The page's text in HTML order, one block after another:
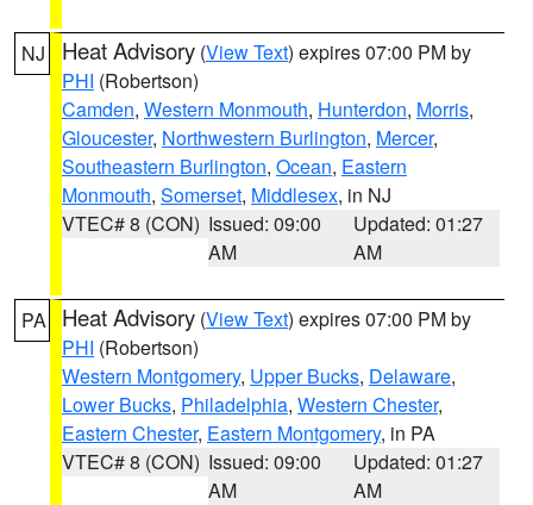
NJ Heat Advisory (View Text) expires 07:00 PM by
PHI (Robertson)
Camden, Western Monmouth, Hunterdon, Morris,
Gloucester, Northwestern Burlington, Mercer,
Southeastern Burlington, Ocean, Eastern
Monmouth, Somerset, Middlesex, in NJ
VTEC# 8 (CON) Issued: 09:00
AM
Updated: 01:27
AM
PA Heat Advisory (View Text) expires 07:00 PM by
PHI (Robertson)
Western Montgomery, Upper Bucks, Delaware,
Lower Bucks, Philadelphia, Western Chester,
Eastern Chester, Eastern Montgomery, in PA
VTEC# 8 (CON) Issued: 09:00
AM
Updated: 01:27
AM